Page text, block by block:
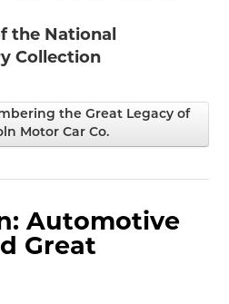
the National
Collection
the Great Legacy of
Motor Car Co.
Automotive
Great